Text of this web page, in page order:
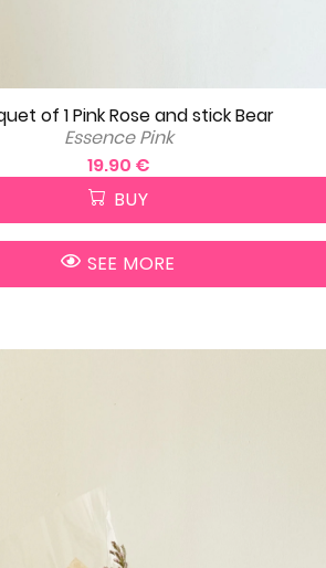
of 1 Pink Rose and stick Bear
Essence Pink
19.90 €
BUY
SEE MORE